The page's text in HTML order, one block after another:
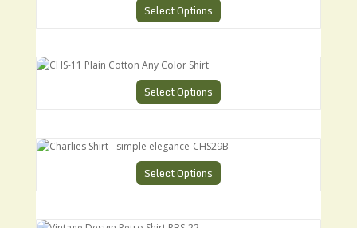
Select Options
CHS-11 Plain Cotton Any Color Shirt
Select Options
Charlies Shirt - simple elegance-CHS29B
Select Options